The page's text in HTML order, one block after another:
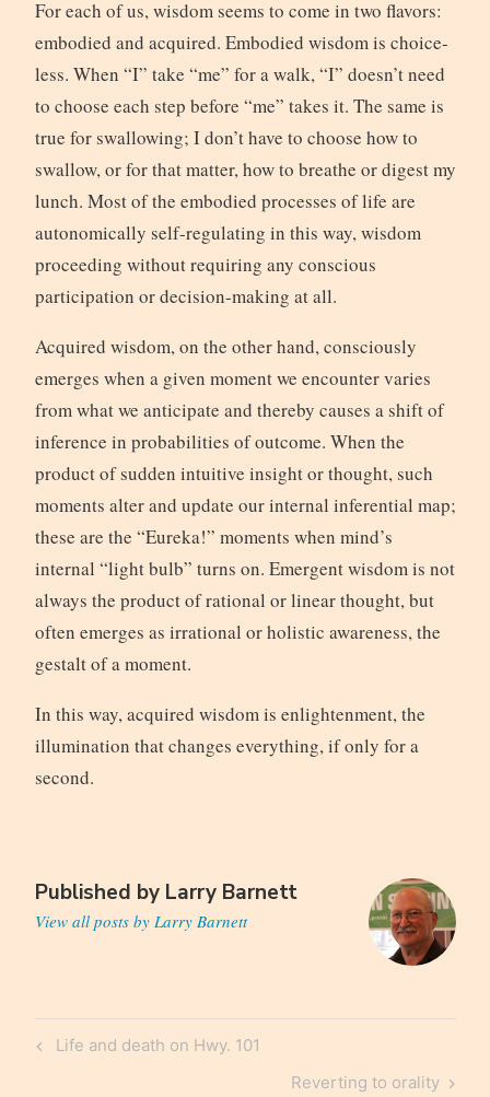
For each of us, wisdom seems to come in two flavors:
embodied and acquired. Embodied wisdom is choice-
less. When “I” take “me” for a walk, “I” doesn’t need
to choose each step before “me” takes it. The same is
true for swallowing; I don’t have to choose how to
swallow, or for that matter, how to breathe or digest my
lunch. Most of the embodied processes of life are
autonomically self-regulating in this way, wisdom
proceeding without requiring any conscious
participation or decision-making at all.
Acquired wisdom, on the other hand, consciously
emerges when a given moment we encounter varies
from what we anticipate and thereby causes a shift of
inference in probabilities of outcome. When the
product of sudden intuitive insight or thought, such
moments alter and update our internal inferential map;
these are the “Eureka!” moments when mind’s
internal “light bulb” turns on. Emergent wisdom is not
always the product of rational or linear thought, but
often emerges as irrational or holistic awareness, the
gestalt of a moment.
In this way, acquired wisdom is enlightenment, the
illumination that changes everything, if only for a
second.
Published by Larry Barnett
View all posts by Larry Barnett
Post
Previous
Life and death on Hwy. 101
Next
Reverting to orality